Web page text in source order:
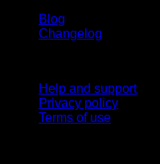
Blog
Changelog
Help and support
Privacy policy
Terms of use